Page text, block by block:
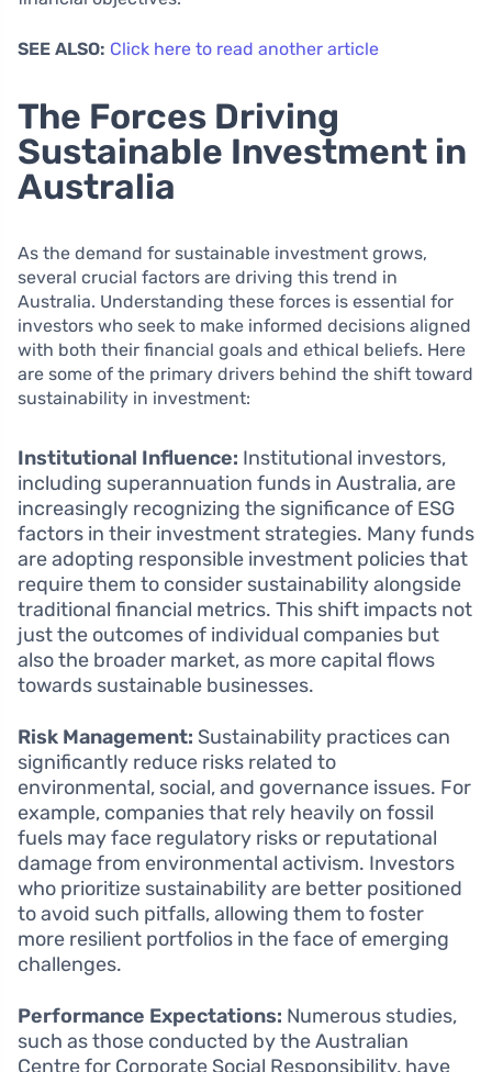
SEE ALSO: Click here to read another article
The Forces Driving
Sustainable Investment in
Australia
As the demand for sustainable investment grows,
several crucial factors are driving this trend in
Australia. Understanding these forces is essential for
investors who seek to make informed decisions aligned
with both their financial goals and ethical beliefs. Here
are some of the primary drivers behind the shift toward
sustainability in investment:
Institutional Influence: Institutional investors,
including superannuation funds in Australia, are
increasingly recognizing the significance of ESG
factors in their investment strategies. Many funds
are adopting responsible investment policies that
require them to consider sustainability alongside
traditional financial metrics. This shift impacts not
just the outcomes of individual companies but
also the broader market, as more capital flows
towards sustainable businesses.
Risk Management: Sustainability practices can
significantly reduce risks related to
environmental, social, and governance issues. For
example, companies that rely heavily on fossil
fuels may face regulatory risks or reputational
damage from environmental activism. Investors
who prioritize sustainability are better positioned
to avoid such pitfalls, allowing them to foster
more resilient portfolios in the face of emerging
challenges.
Performance Expectations: Numerous studies,
such as those conducted by the Australian
Centre for Corporate Social Responsibility, have